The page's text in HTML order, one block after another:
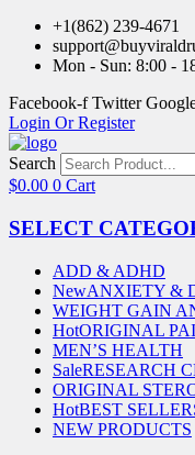
+1(862) 239-4671
Mon - Sun: 8:00 -
Facebook-f Twitter
Login Or Register
Search
$0.00 0 Cart
SELECT
ADD & ADHD
NewANXIETY &
WEIGHT GAIN
HotORIGINAL
MEN’S HEALTH
SaleRESEARCH
ORIGINAL
HotBEST
NEW PRODUCTS